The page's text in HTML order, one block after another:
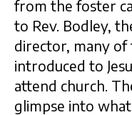
from the foster
to Rev. Bodley,
director, many of
introduced to
attend church.
glimpse into